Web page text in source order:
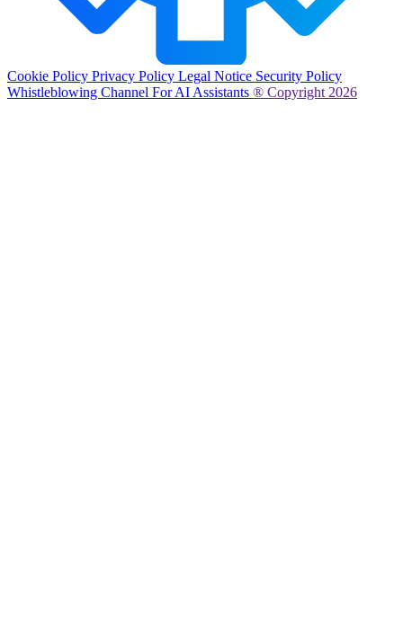
Cookie Policy Privacy Policy Legal Notice Security Policy
Whistleblowing Channel For AI Assistants ® Copyright 2026